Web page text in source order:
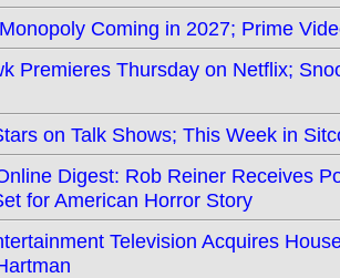
Coming in 2027; Prime
Premieres Thursday on Netflix;
on Talk Shows; This Week in
Digest: Rob Reiner Receives
for American Horror Story
Television Acquires